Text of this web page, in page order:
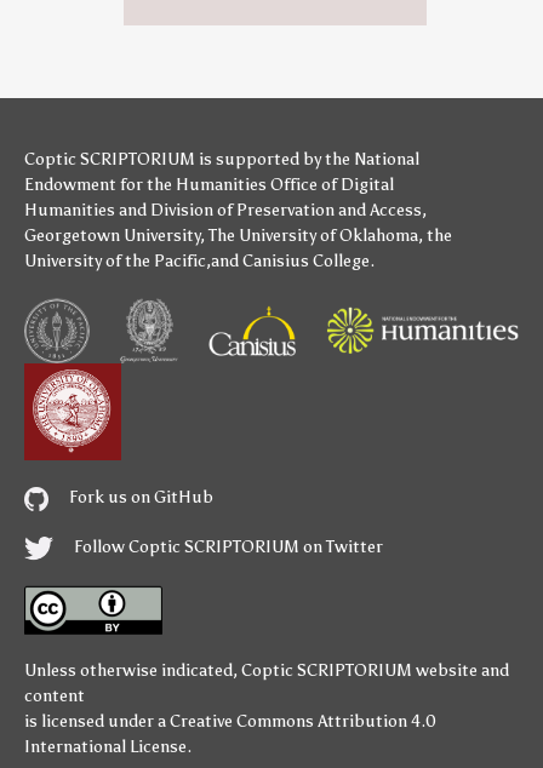
Coptic SCRIPTORIUM is supported bythe National
Endowment for the Humanities Office of Digital
Humanities and Division of Preservation and Access,
Georgetown University,The University of Oklahoma, the
University of the Pacific,andCanisius College.
Fork us on GitHub
Follow Coptic SCRIPTORIUM on Twitter
Unless otherwise indicated, Coptic SCRIPTORIUM website and
content
is licensed under aCreative Commons Attribution 4.0
International License.